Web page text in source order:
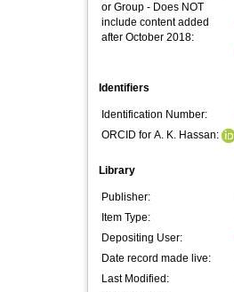
or Group - Does NOT
include content added
after October 2018:
Identifiers
Identification Number:
ORCID for A. K. Hassan:
Library
Publisher:
Item Type:
Depositing User:
Date record made live:
Last Modified: